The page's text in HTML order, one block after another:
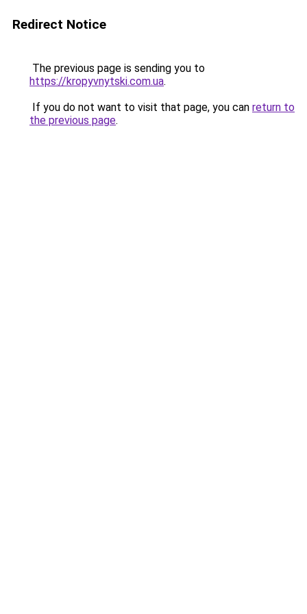
Redirect Notice
The previous page is sending you to
https://kropyvnytski.com.ua.
If you do not want to visit that page, you can return to
the previous page.